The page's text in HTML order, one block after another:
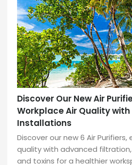
help
you
to
execute
ideas
faster
and
efficiently.
READ
»
Discover Our New Air
Workplace Air Quality with
Installations
Discover our new 6 Air Purifiers,
quality with advanced
and toxins for a healthier